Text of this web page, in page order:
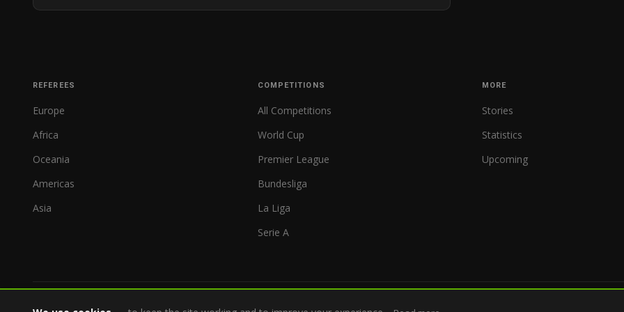
REFEREES
Europe
Africa
Oceania
Americas
Asia
COMPETITIONS
All Competitions
World Cup
Premier League
Bundesliga
La Liga
Serie A
MORE
Stories
Statistics
Upcoming